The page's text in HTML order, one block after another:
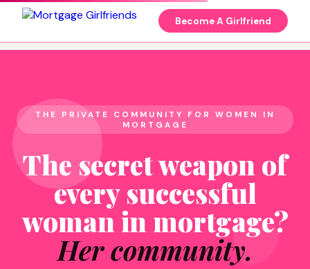
Become A Girlfriend
THE PRIVATE COMMUNITY FOR WOMEN IN
MORTGAGE
The secret weapon of
every successful
woman in mortgage?
Her community.